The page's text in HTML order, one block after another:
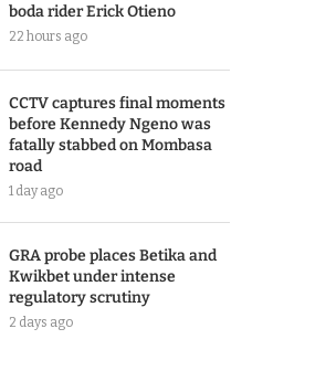
boda rider Erick Otieno
22 hours ago
CCTV captures final moments
before Kennedy Ngeno was
fatally stabbed on Mombasa
road
1 day ago
GRA probe places Betika and
Kwikbet under intense
regulatory scrutiny
2 days ago